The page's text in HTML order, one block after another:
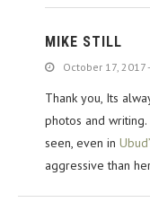
MIKE STILL
October 17, 2017
Thank you, Its
photos and
seen, even in
aggressive than